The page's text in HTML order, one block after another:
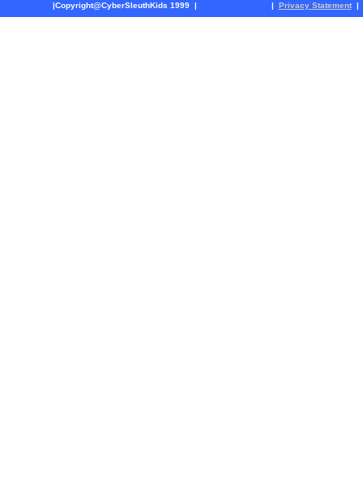
|Copyright@CyberSleuthKids 1999 | | Privacy Statement |